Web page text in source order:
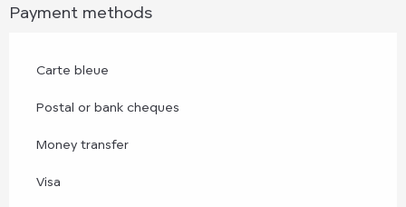
Payment methods
Carte bleue
Postal or bank cheques
Money transfer
Visa